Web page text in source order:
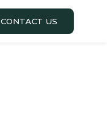
CONTACT US